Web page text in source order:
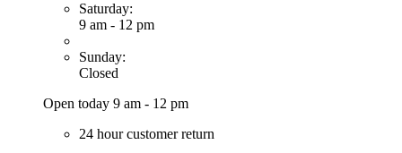
Saturday:
9 am - 12 pm
Sunday:
Closed
Open today 9 am - 12 pm
24 hour customer return